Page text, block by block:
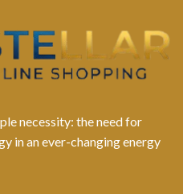
necessity: the need for
in an ever-changing energy